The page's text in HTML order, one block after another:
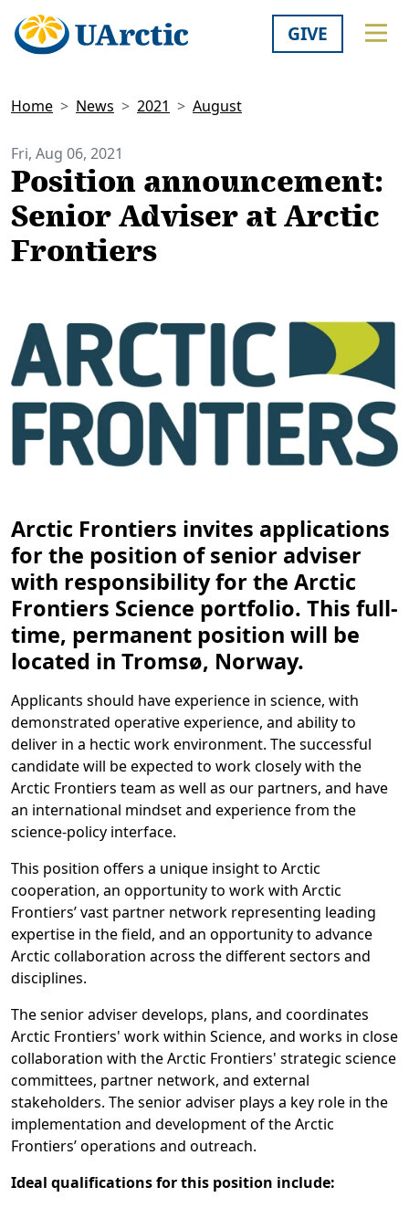
GIVE
Home News 2021 August
Fri, Aug 06, 2021
Position announcement:
Senior Adviser at Arctic
Frontiers
Arctic Frontiers invites applications
for the position of senior adviser
with responsibility for the Arctic
Frontiers Science portfolio. This full-
time, permanent position will be
located in Tromsø, Norway.
Applicants should have experience in science, with
demonstrated operative experience, and ability to
deliver in a hectic work environment. The successful
candidate will be expected to work closely with the
Arctic Frontiers team as well as our partners, and have
an international mindset and experience from the
science-policy interface.
This position offers a unique insight to Arctic
cooperation, an opportunity to work with Arctic
Frontiers’ vast partner network representing leading
expertise in the field, and an opportunity to advance
Arctic collaboration across the different sectors and
disciplines.
The senior adviser develops, plans, and coordinates
Arctic Frontiers' work within Science, and works in close
collaboration with the Arctic Frontiers' strategic science
committees, partner network, and external
stakeholders. The senior adviser plays a key role in the
implementation and development of the Arctic
Frontiers’ operations and outreach.
Ideal qualifications for this position include: